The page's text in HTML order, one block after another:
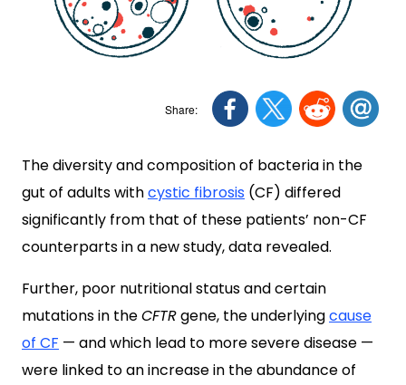
The diversity and composition of bacteria in the
gut of adults withcystic fibrosis (CF) differed
significantly from that of these patients’ non-CF
counterparts in a new study, data revealed.
Further, poor nutritional status and certain
mutations in theCFTRgene, the underlyingcause
of CF — and which lead to more severe disease —
were linked to an increase in the abundance of